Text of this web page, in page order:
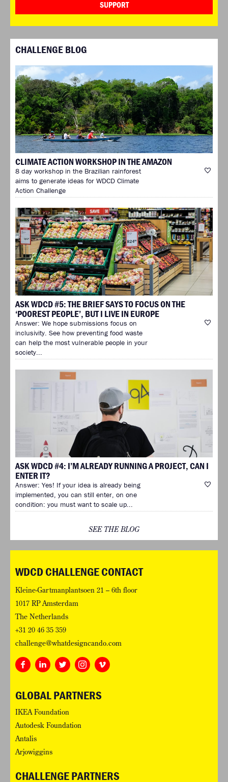
SUPPORT
CHALLENGE BLOG
CLIMATE ACTION WORKSHOP IN THE AMAZON
8 day workshop in the Brazilian rainforest
aims to generate ideas for WDCD Climate
Action Challenge
ASK WDCD #5: THE BRIEF SAYS TO FOCUS ON THE
‘POOREST PEOPLE’, BUT I LIVE IN EUROPE
Answer: We hope submissions focus on
inclusivity. See how preventing food waste
can help the most vulnerable people in your
society...
ASK WDCD #4: I’M ALREADY RUNNING A PROJECT, CAN I
ENTER IT?
Answer: Yes! If your idea is already being
implemented, you can still enter, on one
condition: you must want to scale up...
SEE THE BLOG
WDCD CHALLENGE CONTACT
Kleine-Gartmanplantsoen 21 – 6th floor
1017 RP Amsterdam
The Netherlands
+31 20 46 35 359
challenge@whatdesigncando.com
GLOBAL PARTNERS
IKEA Foundation
Autodesk Foundation
Antalis
Arjowiggins
CHALLENGE PARTNERS